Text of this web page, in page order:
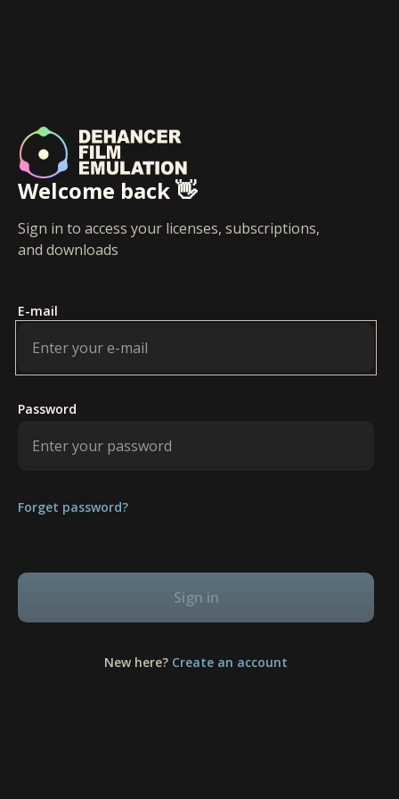
Welcome back 👋
Sign in to access your licenses, subscriptions,
and downloads
E-mail
Password
Forget password?
Sign in
New here? Create an account